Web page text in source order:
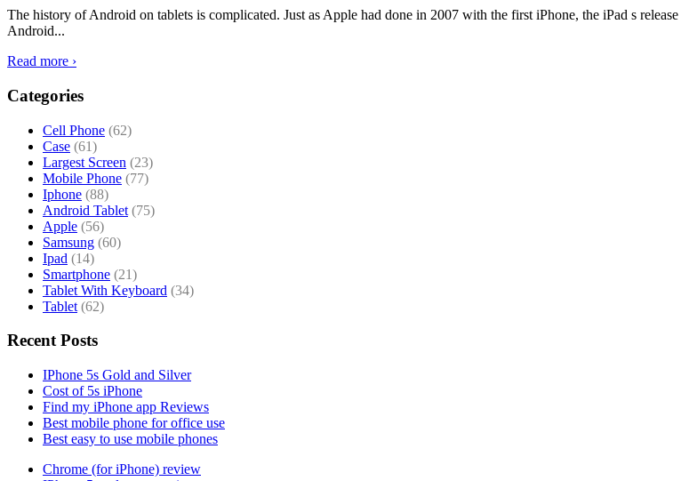
The history of Android on tablets is complicated. Just as Apple had done in 2007 with the first iPhone, the iPad s
Android...
Read more ›
Categories
Cell Phone (62)
Case (61)
Largest Screen (23)
Mobile Phone (77)
Iphone (88)
Android Tablet (75)
Apple (56)
Samsung (60)
Ipad (14)
Smartphone (21)
Tablet With Keyboard (34)
Tablet (62)
Recent Posts
IPhone 5s Gold and Silver
Cost of 5s iPhone
Find my iPhone app Reviews
Best mobile phone for office use
Best easy to use mobile phones
Chrome (for iPhone) review